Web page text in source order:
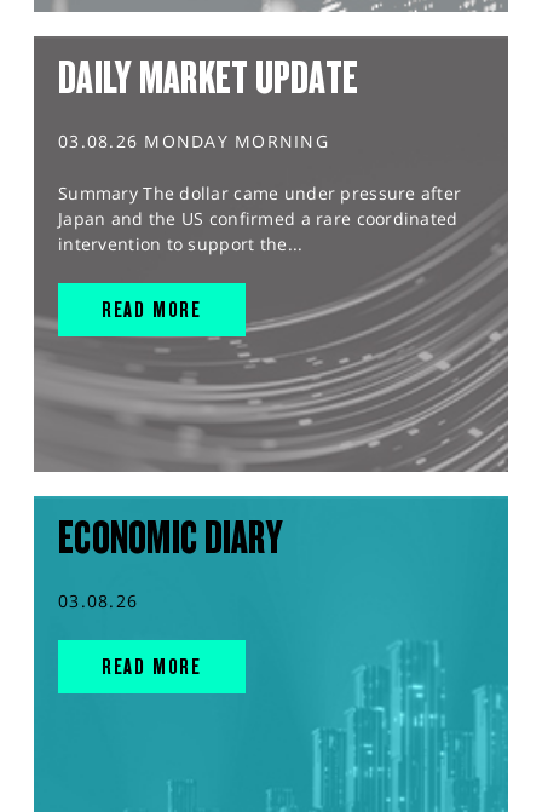
DAILY MARKET UPDATE
03.08.26 MONDAY MORNING
Summary The dollar came under pressure after
Japan and the US confirmed a rare coordinated
intervention to support the...
READ MORE
ECONOMIC DIARY
03.08.26
READ MORE